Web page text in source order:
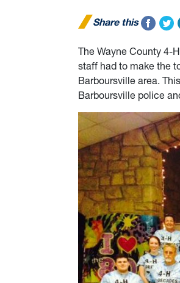
Share this
The Wayne County 4-
staff had to make the
Barboursville area.
Barboursville police